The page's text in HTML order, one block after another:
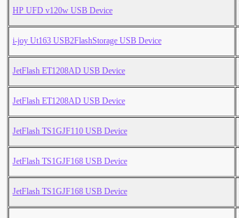
HP UFD v120w USB Device
i-joy Ut163 USB2FlashStorage USB Device
JetFlash ET1208AD USB Device
JetFlash ET1208AD USB Device
JetFlash TS1GJF110 USB Device
JetFlash TS1GJF168 USB Device
JetFlash TS1GJF168 USB Device